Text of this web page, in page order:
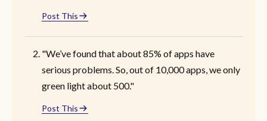
Post This
"We’ve found that about 85% of apps have
serious problems. So, out of 10,000 apps, we only
green light about 500."
Post This